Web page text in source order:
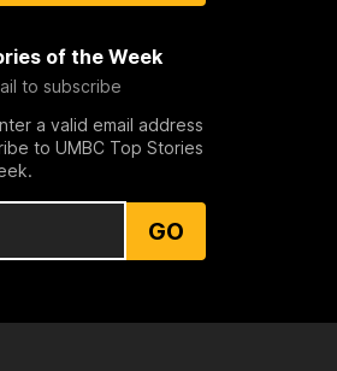
of the Week
to subscribe
a valid email address
to UMBC Top Stories
GO